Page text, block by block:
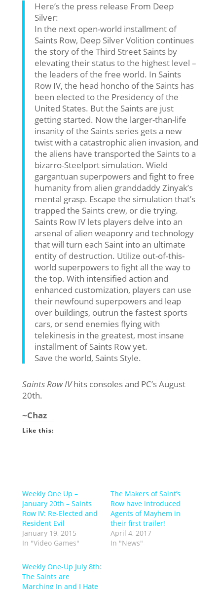
Here’s the press release From Deep
Silver:
In the next open-world installment of
Saints Row, Deep Silver Volition continues
the story of the Third Street Saints by
elevating their status to the highest level –
the leaders of the free world. In Saints
Row IV, the head honcho of the Saints has
been elected to the Presidency of the
United States. But the Saints are just
getting started. Now the larger-than-life
insanity of the Saints series gets a new
twist with a catastrophic alien invasion, and
the aliens have transported the Saints to a
bizarro-Steelport simulation. Wield
gargantuan superpowers and fight to free
humanity from alien granddaddy Zinyak’s
mental grasp. Escape the simulation that’s
trapped the Saints crew, or die trying.
Saints Row IV lets players delve into an
arsenal of alien weaponry and technology
that will turn each Saint into an ultimate
entity of destruction. Utilize out-of-this-
world superpowers to fight all the way to
the top. With intensified action and
enhanced customization, players can use
their newfound superpowers and leap
over buildings, outrun the fastest sports
cars, or send enemies flying with
telekinesis in the greatest, most insane
installment of Saints Row yet.
Save the world, Saints Style.
Saints Row IVhits consoles and PC’s August
20th.
~Chaz
Like this:
Weekly One Up –
January 20th – Saints
Row IV: Re-Elected and
Resident Evil
January 19, 2015
In "Video Games"
The Makers of Saint’s
Row have introduced
Agents of Mayhem in
their first trailer!
April 4, 2017
In "News"
Weekly One-Up July 8th:
The Saints are
Marching In and I Hate